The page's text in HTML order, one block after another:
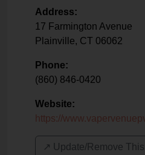
Address:
17 Farmington Avenue
Plainville, CT 06062
Phone:
(860) 846-0420
Website:
https://
↗️ Update/Remove